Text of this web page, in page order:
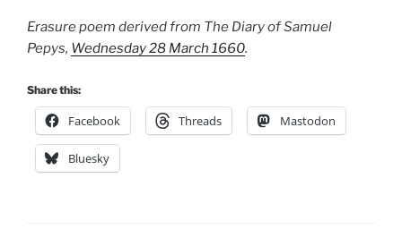
Erasure poem derived from The Diary of Samuel
Pepys, Wednesday 28 March 1660.
Share this:
Facebook Threads Mastodon
Bluesky